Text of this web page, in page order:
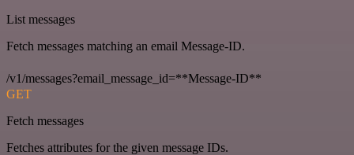
List messages
Fetch messages matching an email Message-ID.
/v1/messages?email_message_id=**Message-ID**
GET
Fetch messages
Fetches attributes for the given message IDs.